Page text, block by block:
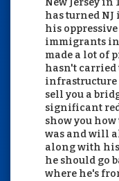
New Jersey in
has turned
his
immigrants in
made a lot of
hasn't carried
infrastructure
sell you a
significant
show you
was and will
along with his
he should go
where he's